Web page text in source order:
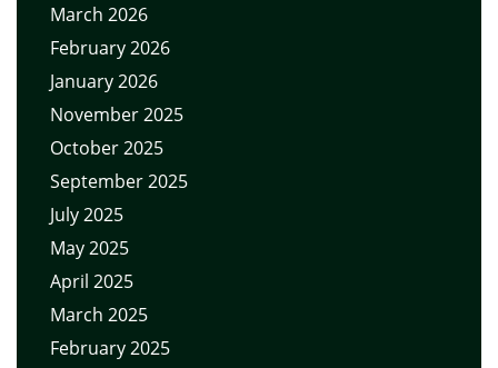
March 2026
February 2026
January 2026
November 2025
October 2025
September 2025
July 2025
May 2025
April 2025
March 2025
February 2025